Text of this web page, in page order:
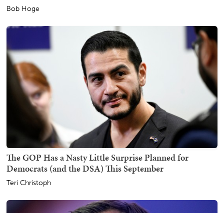
Bob Hoge
The GOP Has a Nasty Little Surprise Planned for
Democrats (and the DSA) This September
Teri Christoph